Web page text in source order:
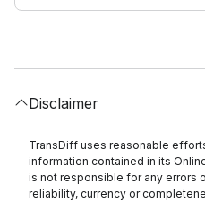
Disclaimer
TransDiff uses reasonable
information contained in its
is not responsible for any errors
reliability, currency or